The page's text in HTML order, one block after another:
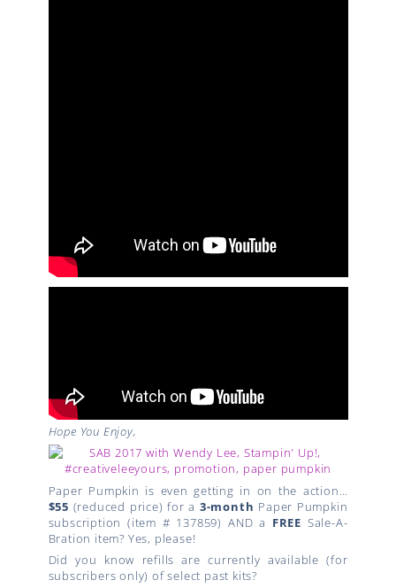
Hope You Enjoy,
Paper Pumpkin is even getting in on the action…
$55 (reduced price) for a 3-month Paper Pumpkin
subscription (item # 137859) AND a FREE Sale-A-
Bration item? Yes, please!
Did you know refills are currently available (for
subscribers only) of select past kits?